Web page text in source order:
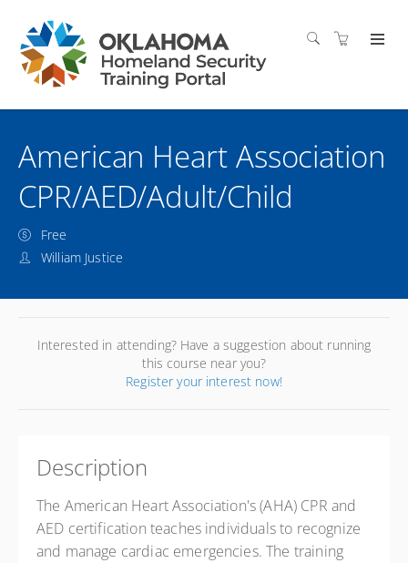
American Heart Association
CPR/AED/Adult/Child
Free
William Justice
Interested in attending? Have a suggestion about running
this course near you?
Register your interest now!
Description
The American Heart Association's (AHA) CPR and
AED certification teaches individuals to recognize
and manage cardiac emergencies.The training